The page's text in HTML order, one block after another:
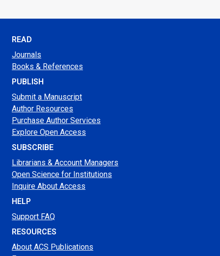
READ
Journals
Books & References
PUBLISH
Submit a Manuscript
Author Resources
Purchase Author Services
Explore Open Access
SUBSCRIBE
Librarians & Account Managers
Open Science for Institutions
Inquire About Access
HELP
Support FAQ
RESOURCES
About ACS Publications